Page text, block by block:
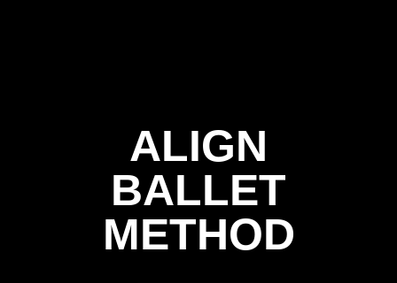
ALIGN
BALLET
METHOD